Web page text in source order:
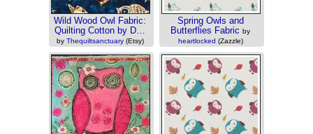
Wild Wood Owl Fabric:
Quilting Cotton by D…
by Thequiltsanctuary(Etsy)
Spring Owls and
Butterflies Fabric by
heartlocked (Zazzle)